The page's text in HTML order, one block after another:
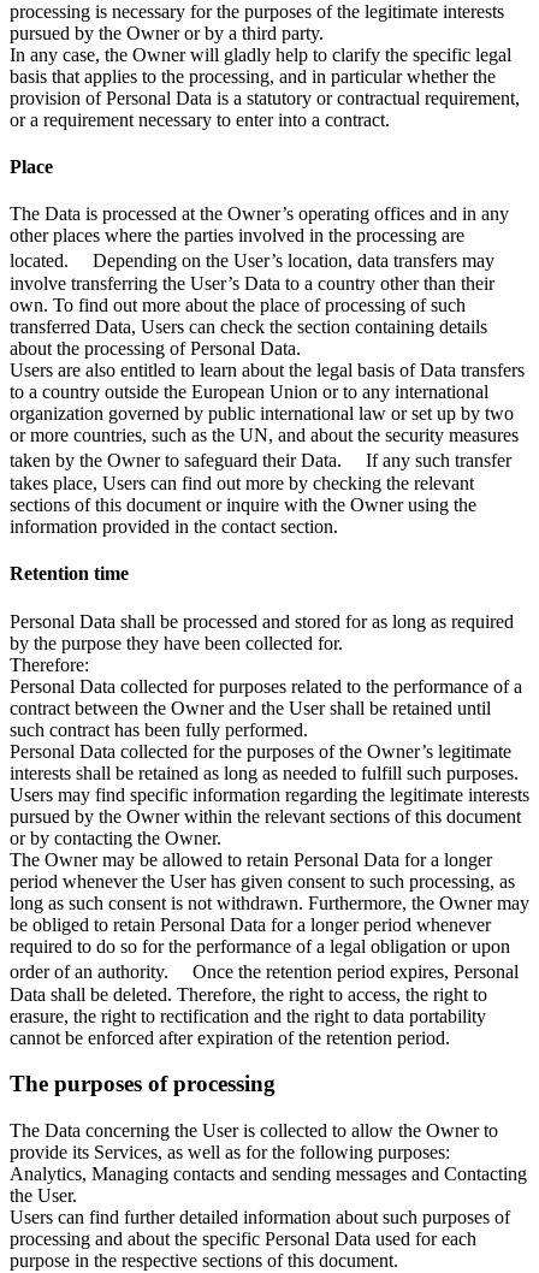
processing is necessary for the purposes of the legitimate interests
pursued by the Owner or by a third party.
In any case, the Owner will gladly help to clarify the specific legal
basis that applies to the processing, and in particular whether the
provision of Personal Data is a statutory or contractual requirement,
or a requirement necessary to enter into a contract.
Place
The Data is processed at the Owner’s operating offices and in any
other places where the parties involved in the processing are
located. Depending on the User’s location, data transfers may
involve transferring the User’s Data to a country other than their
own. To find out more about the place of processing of such
transferred Data, Users can check the section containing details
about the processing of Personal Data.
Users are also entitled to learn about the legal basis of Data transfers
to a country outside the European Union or to any international
organization governed by public international law or set up by two
or more countries, such as the UN, and about the security measures
taken by the Owner to safeguard their Data. If any such transfer
takes place, Users can find out more by checking the relevant
sections of this document or inquire with the Owner using the
information provided in the contact section.
Retention time
Personal Data shall be processed and stored for as long as required
by the purpose they have been collected for.
Therefore:
Personal Data collected for purposes related to the performance of a
contract between the Owner and the User shall be retained until
such contract has been fully performed.
Personal Data collected for the purposes of the Owner’s legitimate
interests shall be retained as long as needed to fulfill such purposes.
Users may find specific information regarding the legitimate interests
pursued by the Owner within the relevant sections of this document
or by contacting the Owner.
The Owner may be allowed to retain Personal Data for a longer
period whenever the User has given consent to such processing, as
long as such consent is not withdrawn. Furthermore, the Owner may
be obliged to retain Personal Data for a longer period whenever
required to do so for the performance of a legal obligation or upon
order of an authority. Once the retention period expires, Personal
Data shall be deleted. Therefore, the right to access, the right to
erasure, the right to rectification and the right to data portability
cannot be enforced after expiration of the retention period.
The purposes of processing
The Data concerning the User is collected to allow the Owner to
provide its Services, as well as for the following purposes:
Analytics, Managing contacts and sending messages and Contacting
the User.
Users can find further detailed information about such purposes of
processing and about the specific Personal Data used for each
purpose in the respective sections of this document.